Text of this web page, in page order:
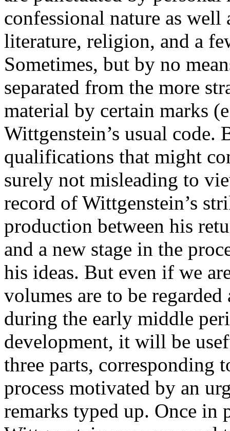
confessional nature as
literature, religion, and a
Sometimes, but by no
separated from the more
material by certain marks
Wittgenstein’s usual code.
qualifications that might
surely not misleading to
record of Wittgenstein’s
production between his
and a new stage in the
his ideas. But even if we
volumes are to be
during the early middle
development, it will be
three parts,
process motivated by an
remarks typed up. Once in